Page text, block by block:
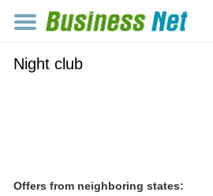
Night club
Offers from neighboring states: